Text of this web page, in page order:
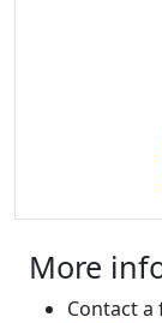
More
Contact